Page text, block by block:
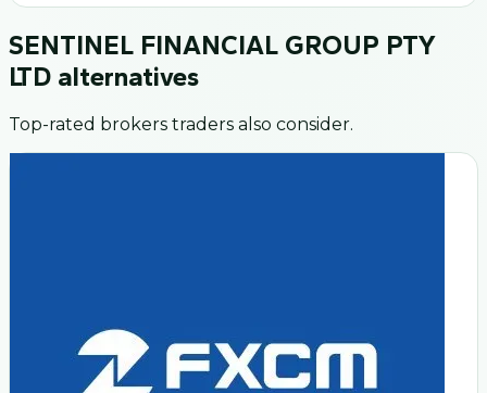
SENTINEL FINANCIAL GROUP PTY
LTD alternatives
Top-rated brokers traders also consider.